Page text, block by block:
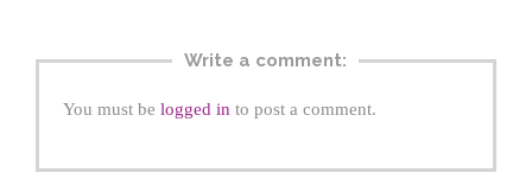
Write a comment:
You must be logged in to post a comment.